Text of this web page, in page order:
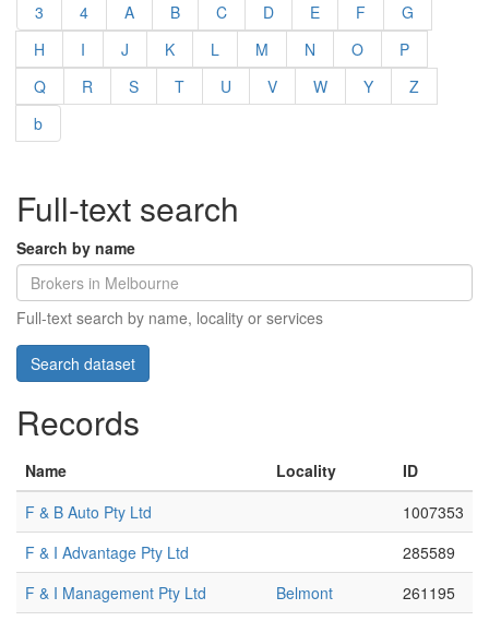
3 4 A B C D E F
G
H
I J K L M N O
P
Q
R S T U V W Y
Z
b
Full-text search
Search by name
Full-text search by name, locality or services
Records
Name Locality
ID
F & B Auto Pty Ltd
1007353
F & I Advantage Pty Ltd
285589
F & I Management Pty Ltd
Belmont
261195